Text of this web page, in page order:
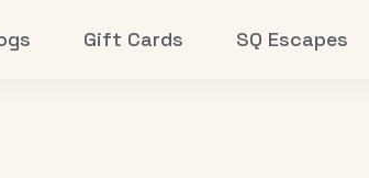
Gift Cards SQ Escapes